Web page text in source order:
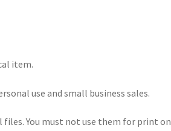
item.
use and small business sales.
You must not use them for print on